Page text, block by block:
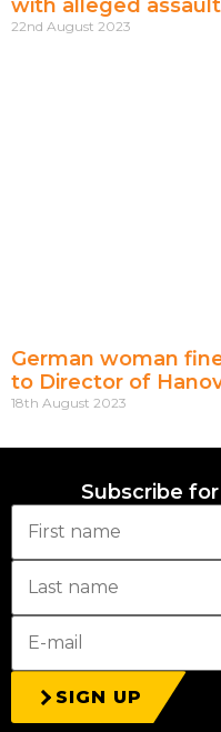
with alleged
22nd August 2023
German woman
to Director of
18th August 2023
Subscribe
SIGN UP